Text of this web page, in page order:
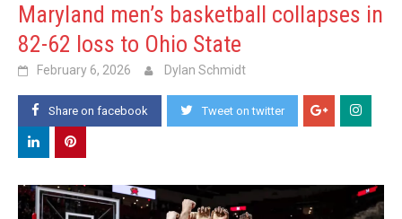
Maryland men’s basketball collapses in
82-62 loss to Ohio State
February 6, 2026 Dylan Schmidt
Share on facebook Tweet on twitter